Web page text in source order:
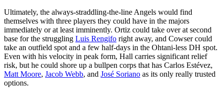
Ultimately, the always-straddling-the-line Angels would find
themselves with three players they could have in the majors
immediately or at least imminently. Ortiz could take over at second
base for the struggling Luis Rengifo right away, and Cowser could
take an outfield spot and a few half-days in the Ohtani-less DH spot.
Even with his velocity in peak form, Hall carries significant relief
risk, but he could shore up a bullpen corps that has Carlos Estévez,
Matt Moore, Jacob Webb, and José Soriano as its only really trusted
options.